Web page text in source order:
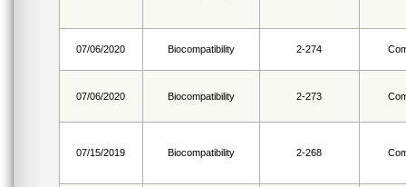
07/06/2020 Biocompatibility 2-274
07/06/2020 Biocompatibility 2-273
07/15/2019 Biocompatibility 2-268